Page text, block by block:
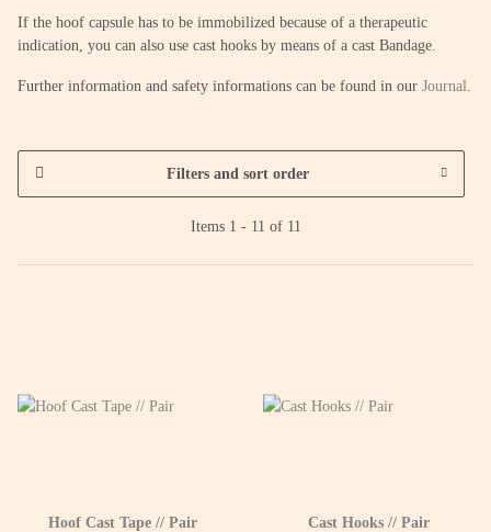
If the hoof capsule has to be immobilized because of a therapeutic
indication, you can also use cast hooks by means of a cast Bandage.
Further information and safety informations can be found in our Journal
Filters and sort order
Items 1 - 11 of 11
Hoof Cast Tape // Pair Cast Hooks // Pair